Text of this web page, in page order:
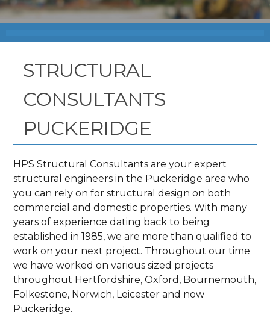
STRUCTURAL
CONSULTANTS
PUCKERIDGE
HPS Structural Consultants are your expert
structural engineers in the Puckeridge area who
you can rely on for structural design on both
commercial and domestic properties. With many
years of experience dating back to being
established in 1985, we are more than qualified to
work on your next project. Throughout our time
we have worked on various sized projects
throughout Hertfordshire, Oxford, Bournemouth,
Folkestone, Norwich, Leicester and now
Puckeridge.